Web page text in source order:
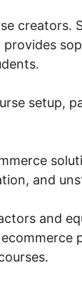
creators.
setup,
and
and